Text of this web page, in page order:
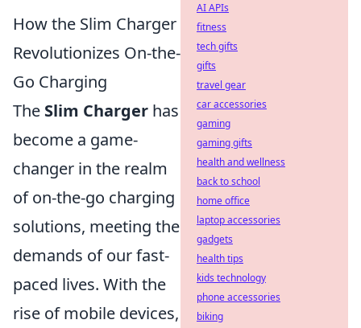
How the Slim Charger
Revolutionizes On-the-
Go Charging
The Slim Charger has
become a game-
changer in the realm
of on-the-go charging
solutions, meeting the
demands of our fast-
paced lives. With the
rise of mobile devices,
AI APIs
fitness
tech gifts
gifts
travel gear
car accessories
gaming
gaming gifts
health and wellness
back to school
home office
laptop accessories
gadgets
health tips
kids technology
phone accessories
biking